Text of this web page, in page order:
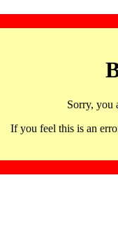
Sorry, you
If you feel this is an